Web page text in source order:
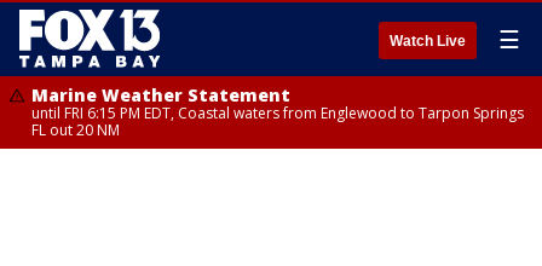
Watch Live ☰
Marine Weather Statement
until FRI 6:15 PM EDT, Coastal waters from Englewood to Tarpon Springs
FL out 20 NM